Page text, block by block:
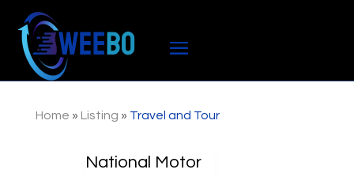
Home » Listing » Travel and Tour
National Motor